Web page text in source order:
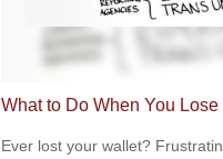
What to Do When You
Ever lost your wallet?